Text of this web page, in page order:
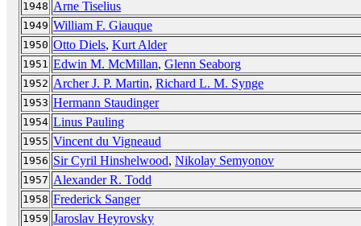
1948 Arne Tiselius
1949 William F. Giauque
1950 Otto Diels, Kurt Alder
1951 Edwin M. McMillan, Glenn Seaborg
1952 Archer J. P. Martin, Richard L. M. Synge
1953 Hermann Staudinger
1954 Linus Pauling
1955 Vincent du Vigneaud
1956 Sir Cyril Hinshelwood, Nikolay Semyonov
1957 Alexander R. Todd
1958 Frederick Sanger
1959 Jaroslav Heyrovsky